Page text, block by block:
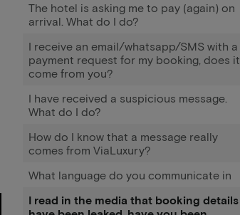
The hotel is asking me to pay (again) on
arrival. What do I do?
I receive an email/whatsapp/SMS with a
payment request for my booking, does it
come from you?
I have received a suspicious message.
What do I do?
How do I know that a message really
comes from ViaLuxury?
What language do you communicate in
I read in the media that booking details